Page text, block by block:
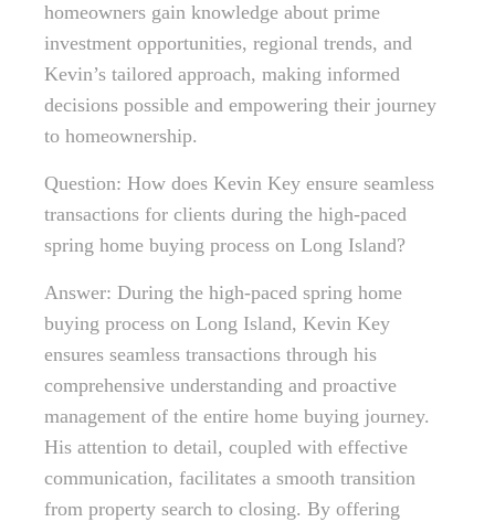
homeowners gain knowledge about prime
investment opportunities, regional trends, and
Kevin’s tailored approach, making informed
decisions possible and empowering their journey
to homeownership.
Question: How does Kevin Key ensure seamless
transactions for clients during the high-paced
spring home buying process on Long Island?
Answer: During the high-paced spring home
buying process on Long Island, Kevin Key
ensures seamless transactions through his
comprehensive understanding and proactive
management of the entire home buying journey.
His attention to detail, coupled with effective
communication, facilitates a smooth transition
from property search to closing. By offering